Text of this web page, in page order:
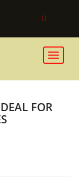
Toggle
FOR